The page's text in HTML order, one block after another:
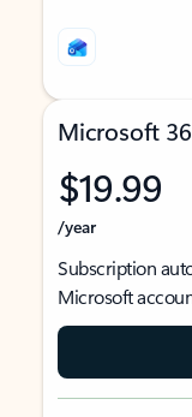
Microsoft
$19.99
/year
Subscription
Microsoft